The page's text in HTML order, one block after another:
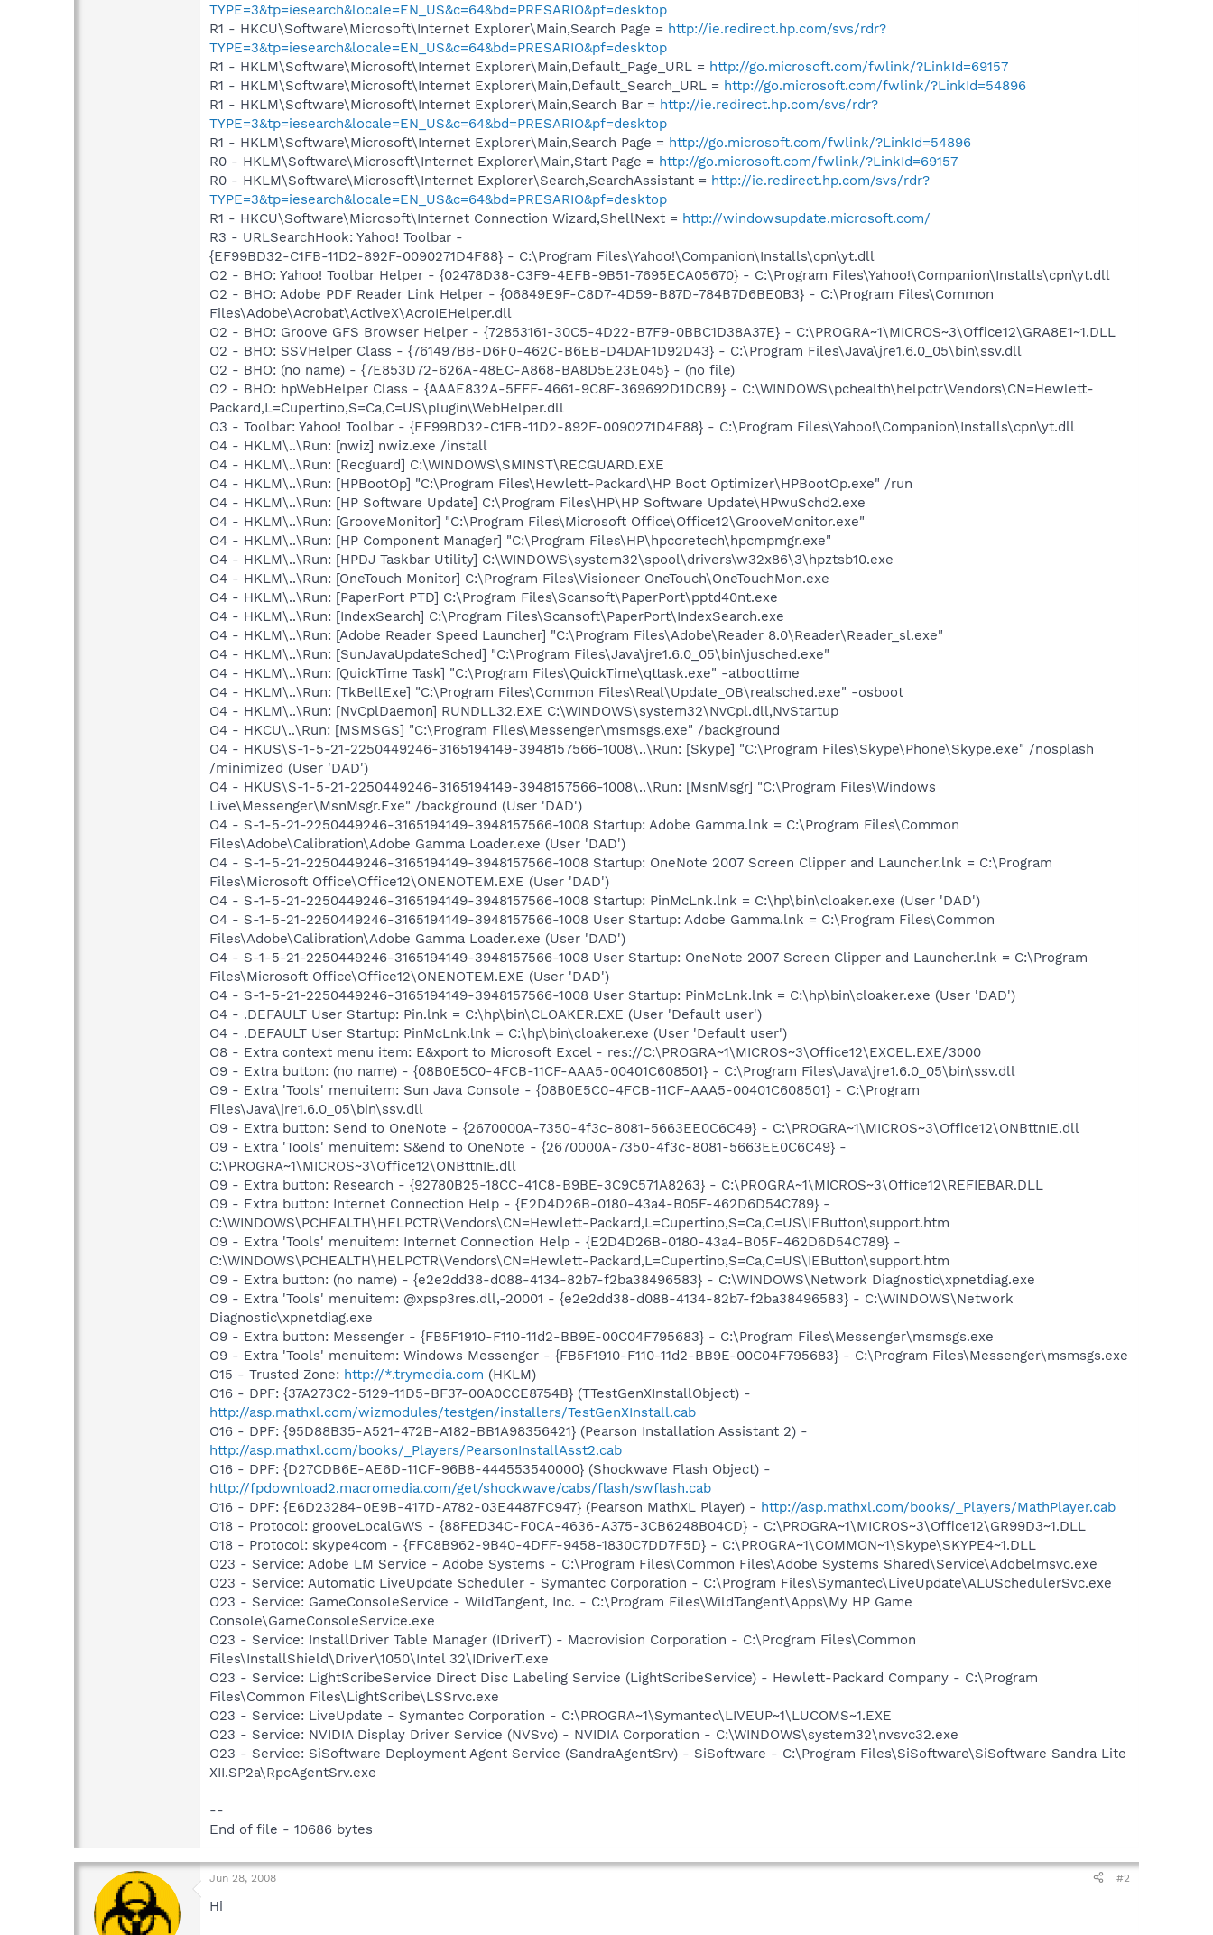
TYPE=3&tp=iesearch&locale=EN_US&c=64&bd=PRESARIO&pf=desktop
R1 - HKCU\Software\Microsoft\Internet Explorer\Main,Search Page = http://ie.redirect.hp.com/svs/rdr?
TYPE=3&tp=iesearch&locale=EN_US&c=64&bd=PRESARIO&pf=desktop
R1 - HKLM\Software\Microsoft\Internet Explorer\Main,Default_Page_URL = http://go.microsoft.com/fwlink/?LinkId=69157
R1 - HKLM\Software\Microsoft\Internet Explorer\Main,Default_Search_URL = http://go.microsoft.com/fwlink/?LinkId=54896
R1 - HKLM\Software\Microsoft\Internet Explorer\Main,Search Bar = http://ie.redirect.hp.com/svs/rdr?
TYPE=3&tp=iesearch&locale=EN_US&c=64&bd=PRESARIO&pf=desktop
R1 - HKLM\Software\Microsoft\Internet Explorer\Main,Search Page = http://go.microsoft.com/fwlink/?LinkId=54896
R0 - HKLM\Software\Microsoft\Internet Explorer\Main,Start Page = http://go.microsoft.com/fwlink/?LinkId=69157
R0 - HKLM\Software\Microsoft\Internet Explorer\Search,SearchAssistant = http://ie.redirect.hp.com/svs/rdr?
TYPE=3&tp=iesearch&locale=EN_US&c=64&bd=PRESARIO&pf=desktop
R1 - HKCU\Software\Microsoft\Internet Connection Wizard,ShellNext = http://windowsupdate.microsoft.com/
R3 - URLSearchHook: Yahoo! Toolbar -
{EF99BD32-C1FB-11D2-892F-0090271D4F88} - C:\Program Files\Yahoo!\Companion\Installs\cpn\yt.dll
O2 - BHO: Yahoo! Toolbar Helper - {02478D38-C3F9-4EFB-9B51-7695ECA05670} - C:\Program Files\Yahoo!\Companion\Installs\cpn\yt.dll
O2 - BHO: Adobe PDF Reader Link Helper - {06849E9F-C8D7-4D59-B87D-784B7D6BE0B3} - C:\Program Files\Common
Files\Adobe\Acrobat\ActiveX\AcroIEHelper.dll
O2 - BHO: Groove GFS Browser Helper - {72853161-30C5-4D22-B7F9-0BBC1D38A37E} - C:\PROGRA~1\MICROS~3\Office12\GRA8E1~1.DLL
O2 - BHO: SSVHelper Class - {761497BB-D6F0-462C-B6EB-D4DAF1D92D43} - C:\Program Files\Java\jre1.6.0_05\bin\ssv.dll
O2 - BHO: (no name) - {7E853D72-626A-48EC-A868-BA8D5E23E045} - (no file)
O2 - BHO: hpWebHelper Class - {AAAE832A-5FFF-4661-9C8F-369692D1DCB9} - C:\WINDOWS\pchealth\helpctr\Vendors\CN=Hewlett-
Packard,L=Cupertino,S=Ca,C=US\plugin\WebHelper.dll
O3 - Toolbar: Yahoo! Toolbar - {EF99BD32-C1FB-11D2-892F-0090271D4F88} - C:\Program Files\Yahoo!\Companion\Installs\cpn\yt.dll
O4 - HKLM\..\Run: [nwiz] nwiz.exe /install
O4 - HKLM\..\Run: [Recguard] C:\WINDOWS\SMINST\RECGUARD.EXE
O4 - HKLM\..\Run: [HPBootOp] "C:\Program Files\Hewlett-Packard\HP Boot Optimizer\HPBootOp.exe" /run
O4 - HKLM\..\Run: [HP Software Update] C:\Program Files\HP\HP Software Update\HPwuSchd2.exe
O4 - HKLM\..\Run: [GrooveMonitor] "C:\Program Files\Microsoft Office\Office12\GrooveMonitor.exe"
O4 - HKLM\..\Run: [HP Component Manager] "C:\Program Files\HP\hpcoretech\hpcmpmgr.exe"
O4 - HKLM\..\Run: [HPDJ Taskbar Utility] C:\WINDOWS\system32\spool\drivers\w32x86\3\hpztsb10.exe
O4 - HKLM\..\Run: [OneTouch Monitor] C:\Program Files\Visioneer OneTouch\OneTouchMon.exe
O4 - HKLM\..\Run: [PaperPort PTD] C:\Program Files\Scansoft\PaperPort\pptd40nt.exe
O4 - HKLM\..\Run: [IndexSearch] C:\Program Files\Scansoft\PaperPort\IndexSearch.exe
O4 - HKLM\..\Run: [Adobe Reader Speed Launcher] "C:\Program Files\Adobe\Reader 8.0\Reader\Reader_sl.exe"
O4 - HKLM\..\Run: [SunJavaUpdateSched] "C:\Program Files\Java\jre1.6.0_05\bin\jusched.exe"
O4 - HKLM\..\Run: [QuickTime Task] "C:\Program Files\QuickTime\qttask.exe" -atboottime
O4 - HKLM\..\Run: [TkBellExe] "C:\Program Files\Common Files\Real\Update_OB\realsched.exe" -osboot
O4 - HKLM\..\Run: [NvCplDaemon] RUNDLL32.EXE C:\WINDOWS\system32\NvCpl.dll,NvStartup
O4 - HKCU\..\Run: [MSMSGS] "C:\Program Files\Messenger\msmsgs.exe" /background
O4 - HKUS\S-1-5-21-2250449246-3165194149-3948157566-1008\..\Run: [Skype] "C:\Program Files\Skype\Phone\Skype.exe" /nosplash
/minimized (User 'DAD')
O4 - HKUS\S-1-5-21-2250449246-3165194149-3948157566-1008\..\Run: [MsnMsgr] "C:\Program Files\Windows
Live\Messenger\MsnMsgr.Exe" /background (User 'DAD')
O4 - S-1-5-21-2250449246-3165194149-3948157566-1008 Startup: Adobe Gamma.lnk = C:\Program Files\Common
Files\Adobe\Calibration\Adobe Gamma Loader.exe (User 'DAD')
O4 - S-1-5-21-2250449246-3165194149-3948157566-1008 Startup: OneNote 2007 Screen Clipper and Launcher.lnk = C:\Program
Files\Microsoft Office\Office12\ONENOTEM.EXE (User 'DAD')
O4 - S-1-5-21-2250449246-3165194149-3948157566-1008 Startup: PinMcLnk.lnk = C:\hp\bin\cloaker.exe (User 'DAD')
O4 - S-1-5-21-2250449246-3165194149-3948157566-1008 User Startup: Adobe Gamma.lnk = C:\Program Files\Common
Files\Adobe\Calibration\Adobe Gamma Loader.exe (User 'DAD')
O4 - S-1-5-21-2250449246-3165194149-3948157566-1008 User Startup: OneNote 2007 Screen Clipper and Launcher.lnk = C:\Program
Files\Microsoft Office\Office12\ONENOTEM.EXE (User 'DAD')
O4 - S-1-5-21-2250449246-3165194149-3948157566-1008 User Startup: PinMcLnk.lnk = C:\hp\bin\cloaker.exe (User 'DAD')
O4 - .DEFAULT User Startup: Pin.lnk = C:\hp\bin\CLOAKER.EXE (User 'Default user')
O4 - .DEFAULT User Startup: PinMcLnk.lnk = C:\hp\bin\cloaker.exe (User 'Default user')
O8 - Extra context menu item: E&xport to Microsoft Excel - res://C:\PROGRA~1\MICROS~3\Office12\EXCEL.EXE/3000
O9 - Extra button: (no name) - {08B0E5C0-4FCB-11CF-AAA5-00401C608501} - C:\Program Files\Java\jre1.6.0_05\bin\ssv.dll
O9 - Extra 'Tools' menuitem: Sun Java Console - {08B0E5C0-4FCB-11CF-AAA5-00401C608501} - C:\Program
Files\Java\jre1.6.0_05\bin\ssv.dll
O9 - Extra button: Send to OneNote - {2670000A-7350-4f3c-8081-5663EE0C6C49} - C:\PROGRA~1\MICROS~3\Office12\ONBttnIE.dll
O9 - Extra 'Tools' menuitem: S&end to OneNote - {2670000A-7350-4f3c-8081-5663EE0C6C49} -
C:\PROGRA~1\MICROS~3\Office12\ONBttnIE.dll
O9 - Extra button: Research - {92780B25-18CC-41C8-B9BE-3C9C571A8263} - C:\PROGRA~1\MICROS~3\Office12\REFIEBAR.DLL
O9 - Extra button: Internet Connection Help - {E2D4D26B-0180-43a4-B05F-462D6D54C789} -
C:\WINDOWS\PCHEALTH\HELPCTR\Vendors\CN=Hewlett-Packard,L=Cupertino,S=Ca,C=US\IEButton\support.htm
O9 - Extra 'Tools' menuitem: Internet Connection Help - {E2D4D26B-0180-43a4-B05F-462D6D54C789} -
C:\WINDOWS\PCHEALTH\HELPCTR\Vendors\CN=Hewlett-Packard,L=Cupertino,S=Ca,C=US\IEButton\support.htm
O9 - Extra button: (no name) - {e2e2dd38-d088-4134-82b7-f2ba38496583} - C:\WINDOWS\Network Diagnostic\xpnetdiag.exe
O9 - Extra 'Tools' menuitem: @xpsp3res.dll,-20001 - {e2e2dd38-d088-4134-82b7-f2ba38496583} - C:\WINDOWS\Network
Diagnostic\xpnetdiag.exe
O9 - Extra button: Messenger - {FB5F1910-F110-11d2-BB9E-00C04F795683} - C:\Program Files\Messenger\msmsgs.exe
O9 - Extra 'Tools' menuitem: Windows Messenger - {FB5F1910-F110-11d2-BB9E-00C04F795683} - C:\Program Files\Messenger\msmsgs.exe
O15 - Trusted Zone: http://*.trymedia.com (HKLM)
O16 - DPF: {37A273C2-5129-11D5-BF37-00A0CCE8754B} (TTestGenXInstallObject) -
http://asp.mathxl.com/wizmodules/testgen/installers/TestGenXInstall.cab
O16 - DPF: {95D88B35-A521-472B-A182-BB1A98356421} (Pearson Installation Assistant 2) -
http://asp.mathxl.com/books/_Players/PearsonInstallAsst2.cab
O16 - DPF: {D27CDB6E-AE6D-11CF-96B8-444553540000} (Shockwave Flash Object) -
http://fpdownload2.macromedia.com/get/shockwave/cabs/flash/swflash.cab
O16 - DPF: {E6D23284-0E9B-417D-A782-03E4487FC947} (Pearson MathXL Player) - http://asp.mathxl.com/books/_Players/MathPlayer.cab
O18 - Protocol: grooveLocalGWS - {88FED34C-F0CA-4636-A375-3CB6248B04CD} - C:\PROGRA~1\MICROS~3\Office12\GR99D3~1.DLL
O18 - Protocol: skype4com - {FFC8B962-9B40-4DFF-9458-1830C7DD7F5D} - C:\PROGRA~1\COMMON~1\Skype\SKYPE4~1.DLL
O23 - Service: Adobe LM Service - Adobe Systems - C:\Program Files\Common Files\Adobe Systems Shared\Service\Adobelmsvc.exe
O23 - Service: Automatic LiveUpdate Scheduler - Symantec Corporation - C:\Program Files\Symantec\LiveUpdate\ALUSchedulerSvc.exe
O23 - Service: GameConsoleService - WildTangent, Inc. - C:\Program Files\WildTangent\Apps\My HP Game
Console\GameConsoleService.exe
O23 - Service: InstallDriver Table Manager (IDriverT) - Macrovision Corporation - C:\Program Files\Common
Files\InstallShield\Driver\1050\Intel 32\IDriverT.exe
O23 - Service: LightScribeService Direct Disc Labeling Service (LightScribeService) - Hewlett-Packard Company - C:\Program
Files\Common Files\LightScribe\LSSrvc.exe
O23 - Service: LiveUpdate - Symantec Corporation - C:\PROGRA~1\Symantec\LIVEUP~1\LUCOMS~1.EXE
O23 - Service: NVIDIA Display Driver Service (NVSvc) - NVIDIA Corporation - C:\WINDOWS\system32\nvsvc32.exe
O23 - Service: SiSoftware Deployment Agent Service (SandraAgentSrv) - SiSoftware - C:\Program Files\SiSoftware\SiSoftware Sandra Lite
XII.SP2a\RpcAgentSrv.exe
--
End of file - 10686 bytes
Jun 28, 2008 #2
Hi